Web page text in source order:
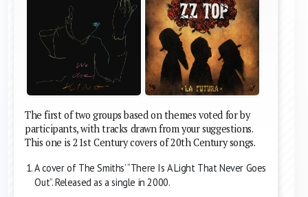
The first of two groups based on themes voted for by
participants, with tracks drawn from your suggestions.
This one is 21st Century covers of 20th Century songs.
A cover of The Smiths’ “There Is A Light That Never Goes
Out”. Released as a single in 2000.